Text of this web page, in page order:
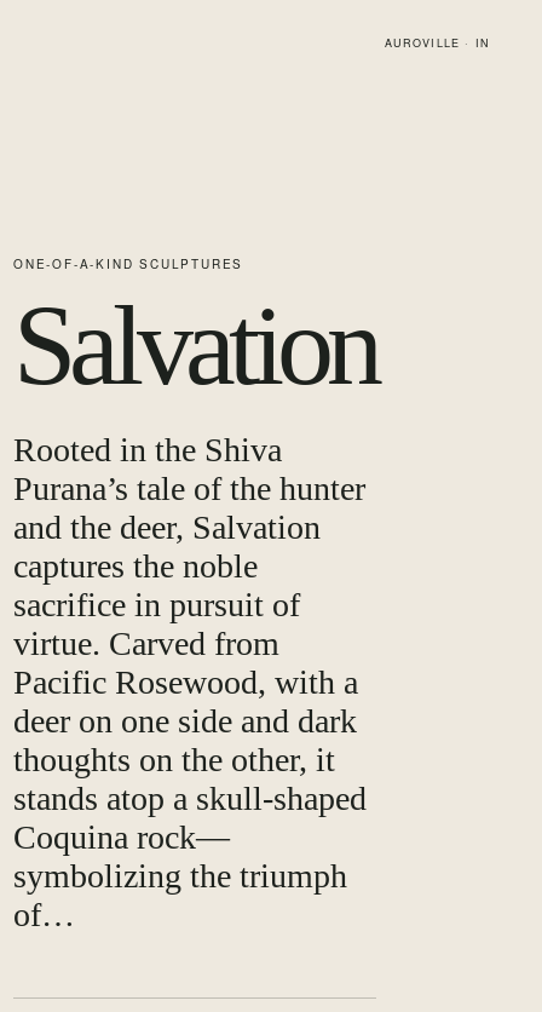
AUROVILLE · IN
ONE-OF-A-KIND SCULPTURES
Salvation
Rooted in the Shiva
Purana’s tale of the hunter
and the deer, Salvation
captures the noble
sacrifice in pursuit of
virtue. Carved from
Pacific Rosewood, with a
deer on one side and dark
thoughts on the other, it
stands atop a skull-shaped
Coquina rock—
symbolizing the triumph
of…